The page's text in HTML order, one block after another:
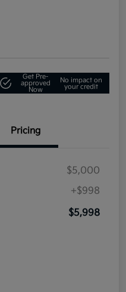
Get Pre-
approved
Now
No impact on
your credit
Pricing
$5,000
+$998
$5,998